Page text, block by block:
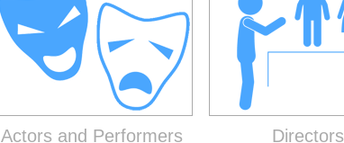
Actors and Performers Directors